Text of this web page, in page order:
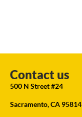
Contact us
500 N Street #24
Sacramento, CA 95814